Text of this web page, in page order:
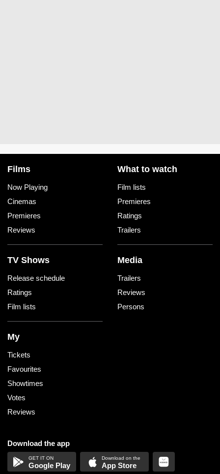
Films
Now Playing
Cinemas
Premieres
Reviews
What to watch
Film lists
Premieres
Ratings
Trailers
TV Shows
Release schedule
Ratings
Film lists
Media
Trailers
Reviews
Persons
My
Tickets
Favourites
Showtimes
Votes
Reviews
Download the app
Google Play App Store